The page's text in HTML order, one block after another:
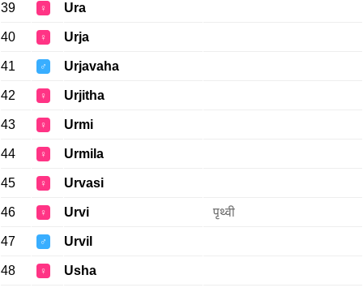
39 ♀ Ura
40 ♀ Urja
41 ♂ Urjavaha
42 ♀ Urjitha
43 ♀ Urmi
44 ♀ Urmila
45 ♀ Urvasi
46 ♀ Urvi पृथ्वी
47 ♂ Urvil
48 ♀ Usha